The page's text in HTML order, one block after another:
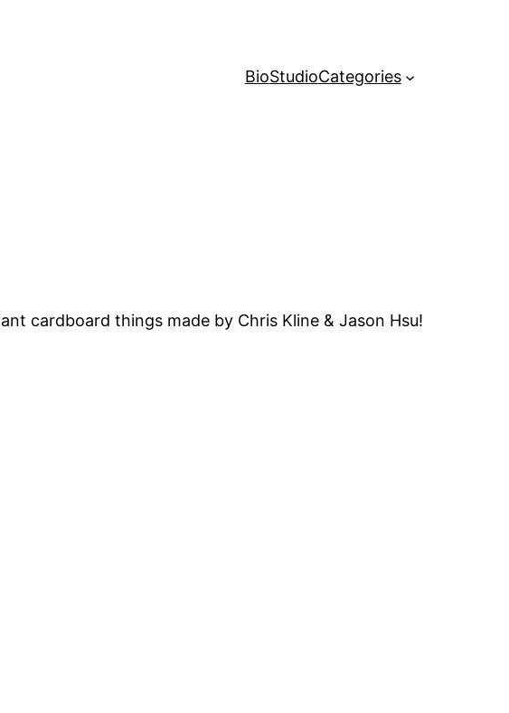
BioStudioCategories
cardboard things made by Chris Kline & Jason Hsu!